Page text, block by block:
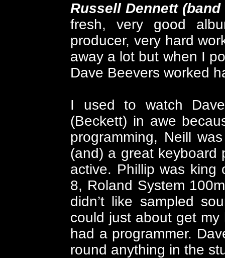
Russell Dennett (band
fresh, very good
producer, very hard
away a lot but when I
Dave Beevers worked
I used to watch
(Beckett) in awe
programming, Neill
(and) a great keyboard
active. Phillip was king
8, Roland System
didn’t like sampled
could just about get
had a programmer.
round anything in the